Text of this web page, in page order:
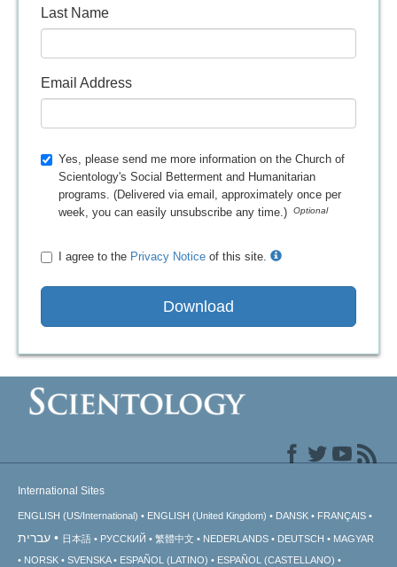
Last Name
Email Address
Yes, please send me more information on the Church of
Scientology's Social Betterment and Humanitarian
programs. (Delivered via email, approximately once per
week, you can easily unsubscribe any time.)
I agree to the Privacy Notice of this site.
Download
International Sites
ENGLISH (US/International) ENGLISH (United Kingdom) DANSK FRANÇAIS
עברית 日本語 РУССКИЙ 繁體中文 NEDERLANDS DEUTSCH
MAGYAR
NORSK
SVENSKA ESPAÑOL (LATINO) ESPAÑOL (CASTELLANO)